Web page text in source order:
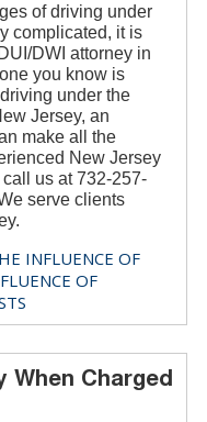
of driving under
complicated, it is
DWI attorney in
you know is
under the
Jersey, an
make all the
New Jersey
us at 732-257-
serve clients
INFLUENCE OF
OF
When Charged